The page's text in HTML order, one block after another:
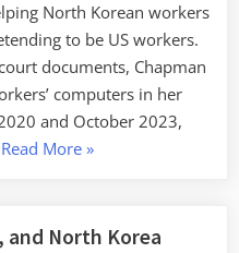
North Korean workers
to be US workers.
documents, Chapman
computers in her
and October 2023,
Read More“First
Scheme
»
and North Korea